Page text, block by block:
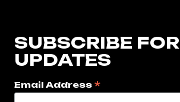
SUBSCRIBE FOR
UPDATES
Email Address *